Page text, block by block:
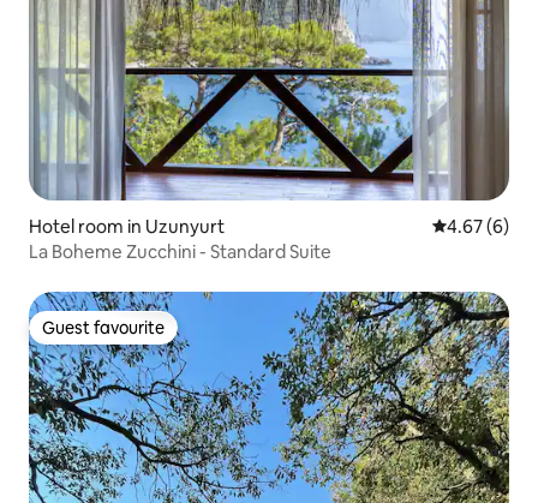
Hotel room in Uzunyurt 4.67 out of
4.67 (6)
La Boheme Zucchini - Standard Suite
Guest favourite
Guest favourite